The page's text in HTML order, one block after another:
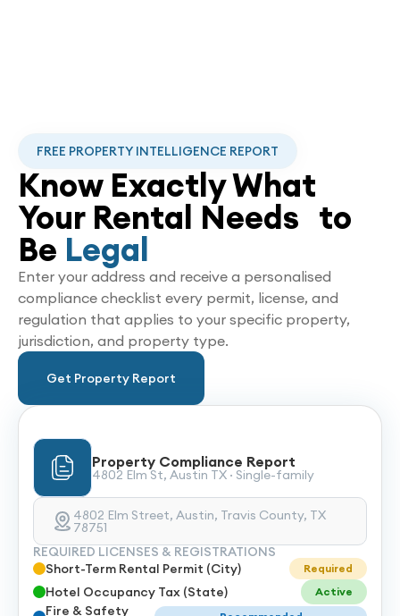
FREE PROPERTY INTELLIGENCE REPORT
Know Exactly What
Your Rental Needs to
Be Legal
Enter your address and receive a personalised
compliance checklist every permit, license, and
regulation that applies to your specific property,
jurisdiction, and property type.
Get Property Report
Property Compliance Report
4802 Elm St, Austin TX · Single-family
4802 Elm Street, Austin, Travis County, TX
78751
REQUIRED LICENSES & REGISTRATIONS
Short-Term Rental Permit (City)
Required
Hotel Occupancy Tax (State) Active
Fire & Safety